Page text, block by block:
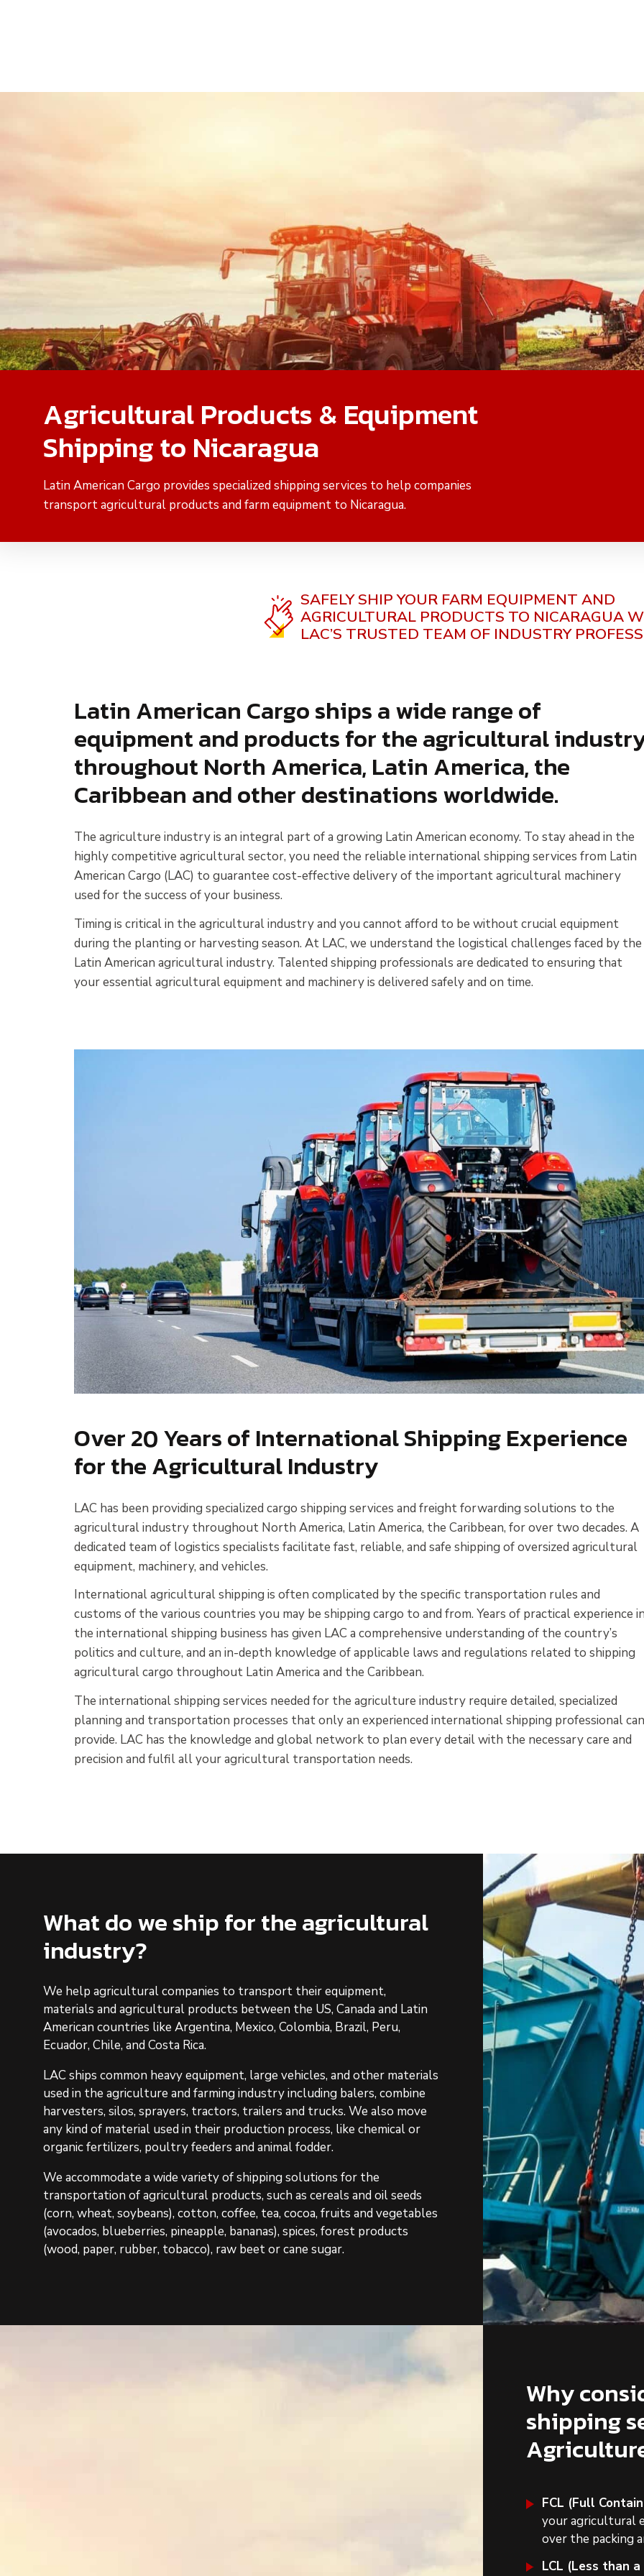
Agricultural Products & Equipment
Shipping to Nicaragua
Latin American Cargo provides specialized shipping services to help companies
transport agricultural products and farm equipment to Nicaragua.
SAFELY SHIP YOUR FARM EQUIPMENT AND
AGRICULTURAL PRODUCTS TO NICARAGUA
LAC’S TRUSTED TEAM OF INDUSTRY
Latin American Cargo ships a wide range of
equipment and products for the agricultural
throughout North America, Latin America, the
Caribbean and other destinations worldwide.
The agriculture industry is an integral part of a growing Latin American economy. To stay ahead in the
highly competitive agricultural sector, you need the reliable international shipping services from Latin
American Cargo (LAC) to guarantee cost-effective delivery of the important agricultural machinery
used for the success of your business.
Timing is critical in the agricultural industry and you cannot afford to be without crucial equipment
during the planting or harvesting season. At LAC, we understand the logistical challenges faced by the
Latin American agricultural industry. Talented shipping professionals are dedicated to ensuring that
your essential agricultural equipment and machinery is delivered safely and on time.
Over 20 Years of International Shipping Experience
for the Agricultural Industry
LAC has been providing specialized cargo shipping services and freight forwarding solutions to the
agricultural industry throughout North America, Latin America, the Caribbean, for over two decades. A
dedicated team of logistics specialists facilitate fast, reliable, and safe shipping of oversized agricultural
equipment, machinery, and vehicles.
International agricultural shipping is often complicated by the specific transportation rules and
customs of the various countries you may be shipping cargo to and from. Years of practical experience
the international shipping business has given LAC a comprehensive understanding of the country’s
politics and culture, and an in-depth knowledge of applicable laws and regulations related to shipping
agricultural cargo throughout Latin America and the Caribbean.
The international shipping services needed for the agriculture industry require detailed, specialized
planning and transportation processes that only an experienced international shipping professional can
provide. LAC has the knowledge and global network to plan every detail with the necessary care and
precision and fulfil all your agricultural transportation needs.
What do we ship for the agricultural
industry?
We help agricultural companies to transport their equipment,
materials and agricultural products between the US, Canada and Latin
American countries like Argentina, Mexico, Colombia, Brazil, Peru,
Ecuador, Chile, and Costa Rica.
LAC ships common heavy equipment, large vehicles, and other materials
used in the agriculture and farming industry including balers, combine
harvesters, silos, sprayers, tractors, trailers and trucks. We also move
any kind of material used in their production process, like chemical or
organic fertilizers, poultry feeders and animal fodder.
We accommodate a wide variety of shipping solutions for the
transportation of agricultural products, such as cereals and oil seeds
(corn, wheat, soybeans), cotton, coffee, tea, cocoa, fruits and vegetables
(avocados, blueberries, pineapple, bananas), spices, forest products
(wood, paper, rubber, tobacco), raw beet or cane sugar.
Why
shipping
FCL (Full
your agricultural
over the packing
LCL (Less than